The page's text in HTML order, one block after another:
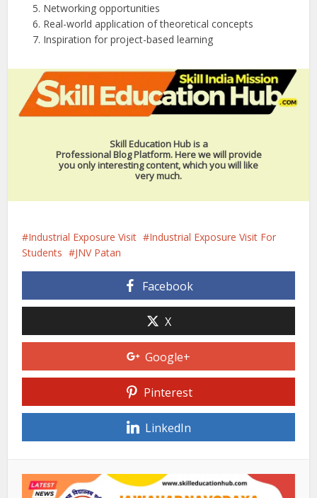
Networking opportunities
Real-world application of theoretical concepts
Inspiration for project-based learning
Skill Education Hub is a
Professional Blog Platform. Here we will provide
you only interesting content, which you will like
very much.
Industrial Exposure Visit
Industrial Exposure Visit For
Students
JNV Patan
Facebook
X
Google+
Pinterest
LinkedIn